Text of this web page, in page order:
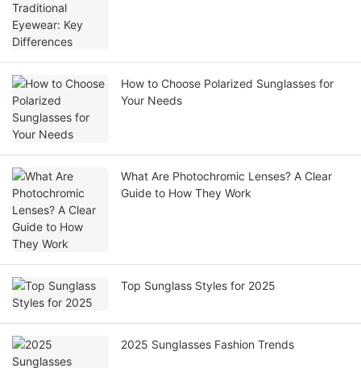
How to Choose Polarized Sunglasses for
Your Needs
What Are Photochromic Lenses? A Clear
Guide to How They Work
Top Sunglass Styles for 2025
2025 Sunglasses Fashion Trends